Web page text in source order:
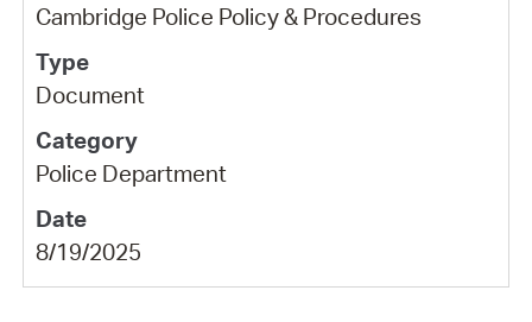
Cambridge Police Policy & Procedures
Document
Police Department
8/19/2025